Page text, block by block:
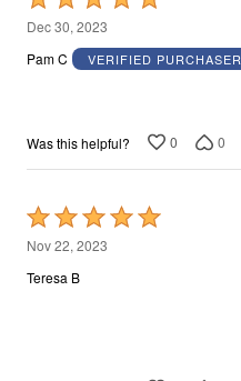
5
out
Dec 30, 2023
Pam C
VERIFIED PURCHASER
Was this helpful? 0 0
Rated
5
out
Nov 22, 2023
Teresa B